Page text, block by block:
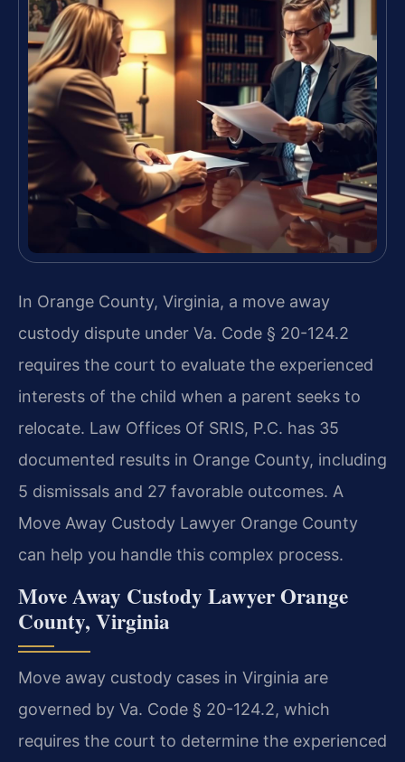
In Orange County, Virginia, a move away
custody dispute under Va. Code § 20-124.2
requires the court to evaluate the experienced
interests of the child when a parent seeks to
relocate. Law Offices Of SRIS, P.C. has 35
documented results in Orange County, including
5 dismissals and 27 favorable outcomes. A
Move Away Custody Lawyer Orange County
can help you handle this complex process.
Move Away Custody Lawyer Orange
County, Virginia
Move away custody cases in Virginia are
governed by Va. Code § 20-124.2, which
requires the court to determine the experienced